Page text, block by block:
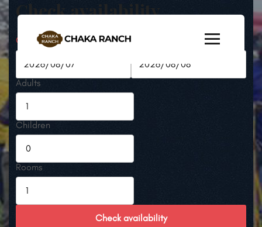
Check availability
Check-in Date
Adults
Children
Rooms
Check availability